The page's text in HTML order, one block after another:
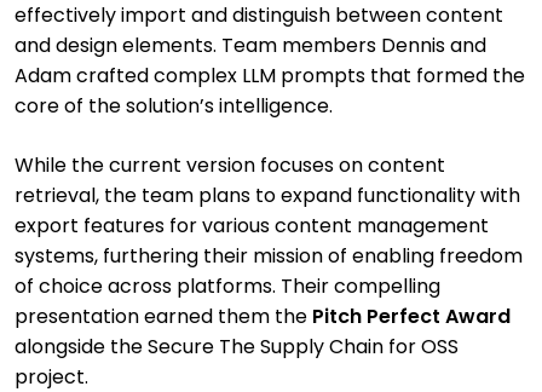
effectively import and distinguish between content
and design elements. Team members Dennis and
Adam crafted complex LLM prompts that formed the
core of the solution’s intelligence.
While the current version focuses on content
retrieval, the team plans to expand functionality with
export features for various content management
systems, furthering their mission of enabling freedom
of choice across platforms. Their compelling
presentation earned them the Pitch Perfect Award
alongside the Secure The Supply Chain for OSS
project.